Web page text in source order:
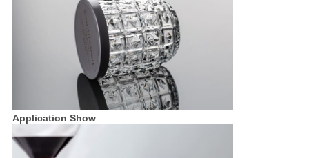
Application Show